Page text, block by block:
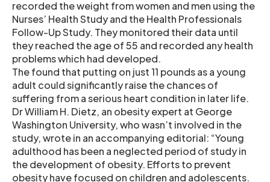
recorded the weight from women and men using the
Nurses’ Health Study and the Health Professionals
Follow-Up Study. They monitored their data until
they reached the age of 55 and recorded any health
problems which had developed.
The found that putting on just 11 pounds as a young
adult could significantly raise the chances of
suffering from a serious heart condition in later life.
Dr William H. Dietz, an obesity expert at George
Washington University, who wasn’t involved in the
study, wrote in an accompanying editorial: “Young
adulthood has been a neglected period of study in
the development of obesity. Efforts to prevent
obesity have focused on children and adolescents.